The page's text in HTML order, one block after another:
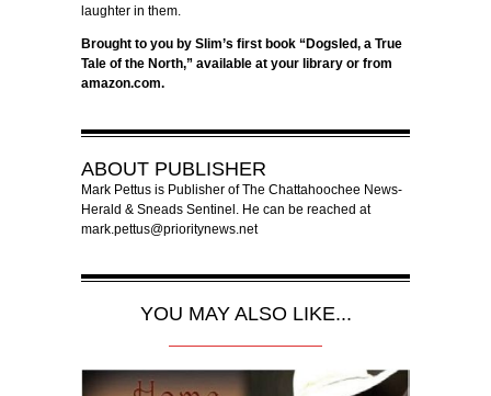
laughter in them.
Brought to you by Slim’s first book “Dogsled, a True
Tale of the North,” available at your library or from
amazon.com.
ABOUT PUBLISHER
Mark Pettus is Publisher of The Chattahoochee News-
Herald & Sneads Sentinel. He can be reached at
mark.pettus@prioritynews.net
YOU MAY ALSO LIKE...